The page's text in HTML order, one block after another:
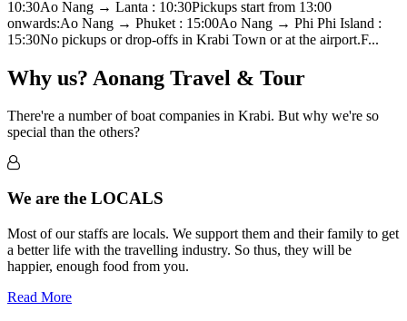
10:30Ao Nang → Lanta : 10:30Pickups start from 13:00
onwards:Ao Nang → Phuket : 15:00Ao Nang → Phi Phi Island :
15:30No pickups or drop-offs in Krabi Town or at the airport.F...
Why us? Aonang Travel & Tour
There're a number of boat companies in Krabi. But why we're so
special than the others?
We are the LOCALS
Most of our staffs are locals. We support them and their family to get
a better life with the travelling industry. So thus, they will be
happier, enough food from you.
Read More